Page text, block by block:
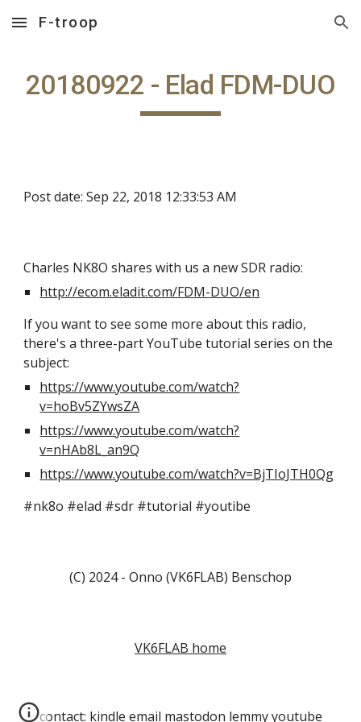
Skip to main content Skip to navigation
F-troop
20180922 - Elad FDM-DUO
Post date: Sep 22, 2018 12:33:53 AM
Charles NK8O shares with us a new SDR radio:
http://ecom.eladit.com/FDM-DUO/en
If you want to see some more about this radio,
there's a three-part YouTube tutorial series on the
subject:
https://www.youtube.com/watch?
v=hoBv5ZYwsZA
https://www.youtube.com/watch?
v=nHAb8L_an9Q
https://www.youtube.com/watch?v=BjTIoJTH0Qg
#nk8o #elad #sdr #tutorial #youtibe
(C) 2024 - Onno (VK6FLAB) Benschop
VK6FLAB home
contact: kindle email mastodon lemmy youtube